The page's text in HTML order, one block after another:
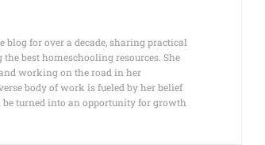
blog for over a decade, sharing practical
best homeschooling resources. She
working on the road in her
body of work is fueled by her belief
turned into an opportunity for growth